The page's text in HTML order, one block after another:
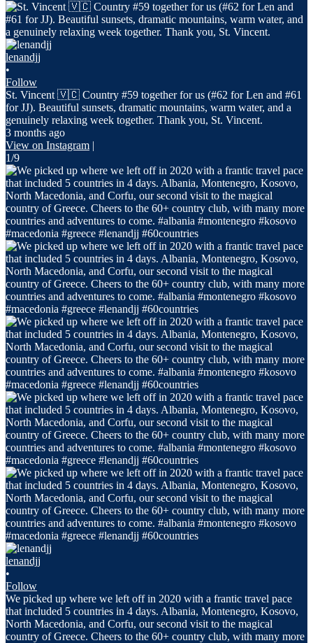
lenandjj
•
Follow
St. Vincent 🇻🇨 Country #59 together for us (#62 for Len and #61
for JJ). Beautiful sunsets, dramatic mountains, warm water, and a
genuinely relaxing week together. Thank you, St. Vincent.
3 months ago
View on Instagram |
1/9
lenandjj
•
Follow
We picked up where we left off in 2020 with a frantic travel pace
that included 5 countries in 4 days. Albania, Montenegro, Kosovo,
North Macedonia, and Corfu, our second visit to the magical
country of Greece. Cheers to the 60+ country club, with many more